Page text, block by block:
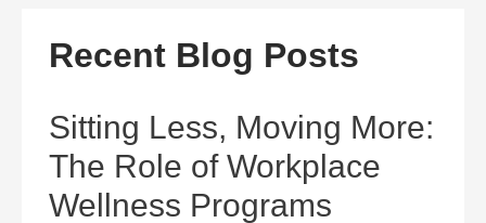
Recent Blog Posts
Sitting Less, Moving More:
The Role of Workplace
Wellness Programs